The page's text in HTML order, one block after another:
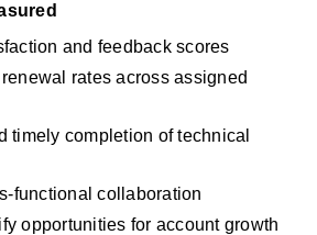
and feedback scores
rates across assigned
timely completion of technical
functional collaboration
opportunities for account growth